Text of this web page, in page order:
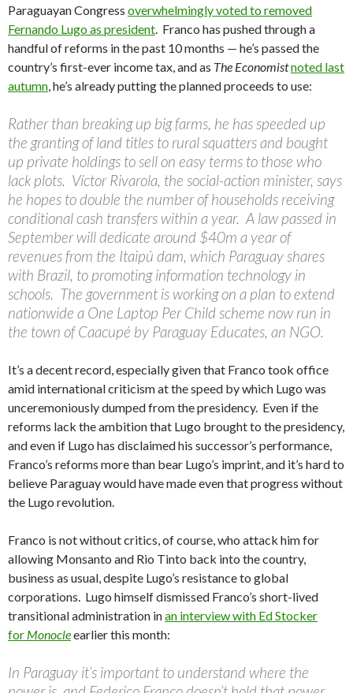
Paraguayan Congress overwhelmingly voted to removed
Fernando Lugo as president. Franco has pushed through a
handful of reforms in the past 10 months — he’s passed the
country’s first-ever income tax, and as The Economistnoted last
autumn, he’s already putting the planned proceeds to use:
Rather than breaking up big farms, he has speeded up
the granting of land titles to rural squatters and bought
up private holdings to sell on easy terms to those who
lack plots. Víctor Rivarola, the social-action minister, says
he hopes to double the number of households receiving
conditional cash transfers within a year. A law passed in
September will dedicate around $40m a year of
revenues from the Itaipú dam, which Paraguay shares
with Brazil, to promoting information technology in
schools. The government is working on a plan to extend
nationwide a One Laptop Per Child scheme now run in
the town of Caacupé by Paraguay Educates, an NGO.
It’s a decent record, especially given that Franco took office
amid international criticism at the speed by which Lugo was
unceremoniously dumped from the presidency. Even if the
reforms lack the ambition that Lugo brought to the presidency,
and even if Lugo has disclaimed his successor’s performance,
Franco’s reforms more than bear Lugo’s imprint, and it’s hard to
believe Paraguay would have made even that progress without
the Lugo revolution.
Franco is not without critics, of course, who attack him for
allowing Monsanto and Rio Tinto back into the country,
business as usual, despite Lugo’s resistance to global
corporations. Lugo himself dismissed Franco’s short-lived
transitional administration inan interview with Ed Stocker
for Monocleearlier this month:
In Paraguay it’s important to understand where the